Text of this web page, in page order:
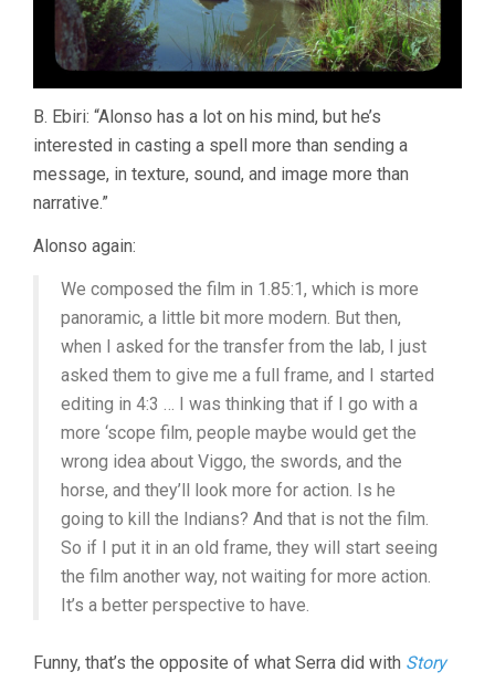
B. Ebiri: “Alonso has a lot on his mind, but he’s
interested in casting a spell more than sending a
message, in texture, sound, and image more than
narrative.”
Alonso again:
We composed the film in 1.85:1, which is more
panoramic, a little bit more modern. But then,
when I asked for the transfer from the lab, I just
asked them to give me a full frame, and I started
editing in 4:3 … I was thinking that if I go with a
more ‘scope film, people maybe would get the
wrong idea about Viggo, the swords, and the
horse, and they’ll look more for action. Is he
going to kill the Indians? And that is not the film.
So if I put it in an old frame, they will start seeing
the film another way, not waiting for more action.
It’s a better perspective to have.
Funny, that’s the opposite of what Serra did with Story